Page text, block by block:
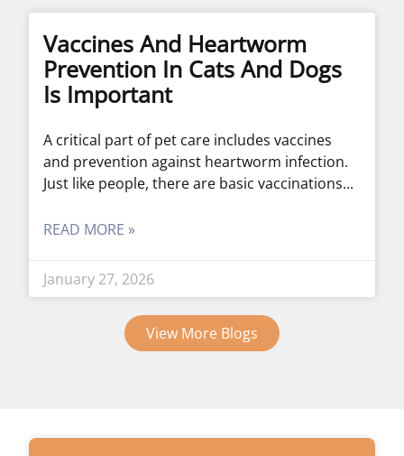
Vaccines And Heartworm
Prevention In Cats And Dogs
Is Important
A critical part of pet care includes vaccines
and prevention against heartworm infection.
Just like people, there are basic vaccinations
READ MORE »
January 27, 2026
View More Blogs